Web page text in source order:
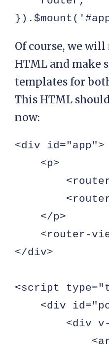
Of course, we
HTML and make
templates for
This HTML
now:
<div id="app">
    <p>
    </p>
<router-
</div>
<script
<div
<div